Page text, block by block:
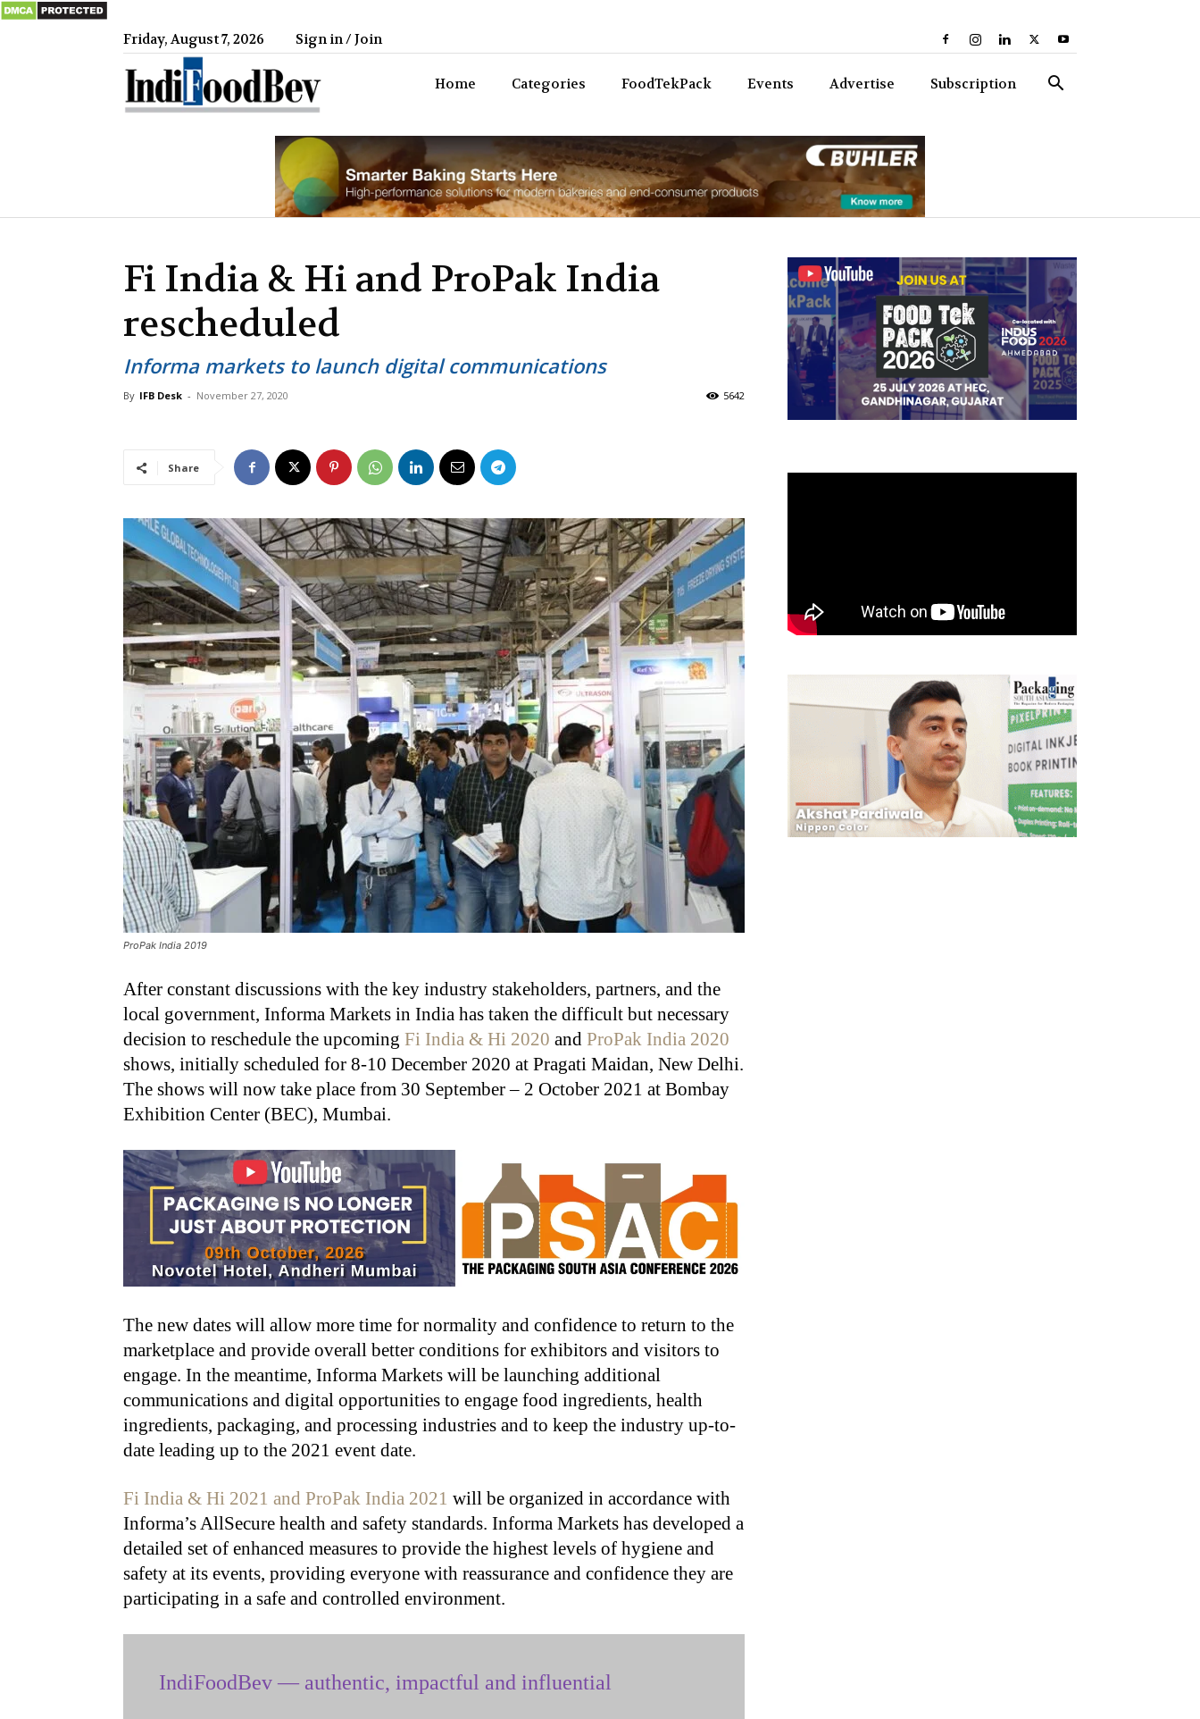
Friday, August 7, 2026 Sign in / Join
Home Categories FoodTekPack Events Advertise Subscription
Fi India & Hi and ProPak India
rescheduled
Informa markets to launch digital communications
By IFB Desk - November 27, 2020 5642
Share
ProPak India 2019
After constant discussions with the key industry stakeholders, partners, and the
local government, Informa Markets in India has taken the difficult but necessary
decision to reschedule the upcoming Fi India & Hi 2020 and ProPak India 2020
shows, initially scheduled for 8-10 December 2020 at Pragati Maidan, New Delhi.
The shows will now take place from 30 September – 2 October 2021 at Bombay
Exhibition Center (BEC), Mumbai.
The new dates will allow more time for normality and confidence to return to the
marketplace and provide overall better conditions for exhibitors and visitors to
engage. In the meantime, Informa Markets will be launching additional
communications and digital opportunities to engage food ingredients, health
ingredients, packaging, and processing industries and to keep the industry up-to-
date leading up to the 2021 event date.
Fi India & Hi 2021 and ProPak India 2021 will be organized in accordance with
Informa’s AllSecure health and safety standards. Informa Markets has developed a
detailed set of enhanced measures to provide the highest levels of hygiene and
safety at its events, providing everyone with reassurance and confidence they are
participating in a safe and controlled environment.
IndiFoodBev — authentic, impactful and influential